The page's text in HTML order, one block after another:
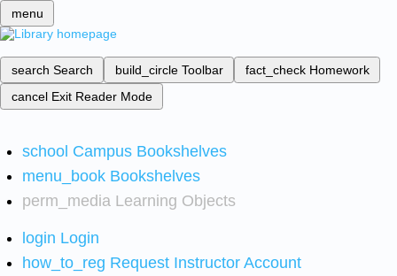
menu
search Search build_circle Toolbar fact_check Homework
cancel Exit Reader Mode
school Campus Bookshelves
menu_book Bookshelves
perm_media Learning Objects
login Login
how_to_reg Request Instructor Account